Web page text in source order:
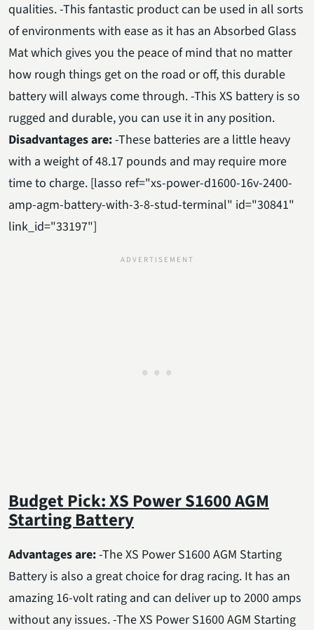
qualities. -This fantastic product can be used in all sorts
of environments with ease as it has an Absorbed Glass
Mat which gives you the peace of mind that no matter
how rough things get on the road or off, this durable
battery will always come through. -This XS battery is so
rugged and durable, you can use it in any position.
Disadvantages are:-These batteries are a little heavy
with a weight of 48.17 pounds and may require more
time to charge. [lasso ref="xs-power-d1600-16v-2400-
amp-agm-battery-with-3-8-stud-terminal" id="30841"
link_id="33197"]
Budget Pick: XS Power S1600 AGM
Starting Battery
Advantages are:-The XS Power S1600 AGM Starting
Battery is also a great choice for drag racing. It has an
amazing 16-volt rating and can deliver up to 2000 amps
without any issues. -The XS Power S1600 AGM Starting